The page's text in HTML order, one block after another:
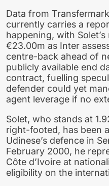
Data from
currently carries a
happening, with
€23.00m as Inter
centre-back ahead of
publicly available end
contract, fuelling
defender could yet
agent leverage if no
Solet, who stands at
right-footed, has been
Udinese’s defence in
February 2000, he
Côte d’Ivoire at
eligibility on the